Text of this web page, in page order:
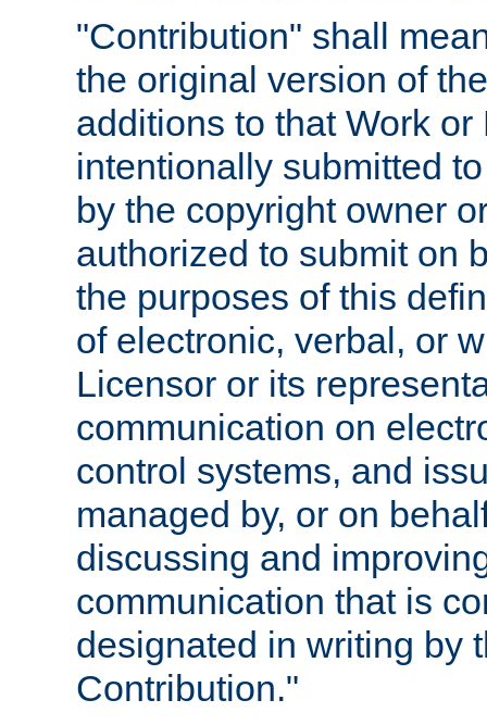
"Contribution" shall
the original version of
additions to that Work
intentionally submitted
by the copyright owner
authorized to submit on
the purposes of this
of electronic, verbal, or
Licensor or its
communication on
control systems, and
managed by, or on
discussing and
communication that is
designated in writing by
Contribution."